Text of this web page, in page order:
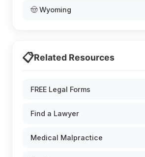
🤠 Wyoming
📋Related Resources
FREE Legal Forms
Find a Lawyer
Medical Malpractice